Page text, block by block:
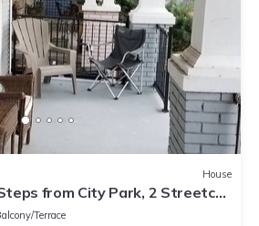
House
from City Park, 2 Streetcar
Terrace